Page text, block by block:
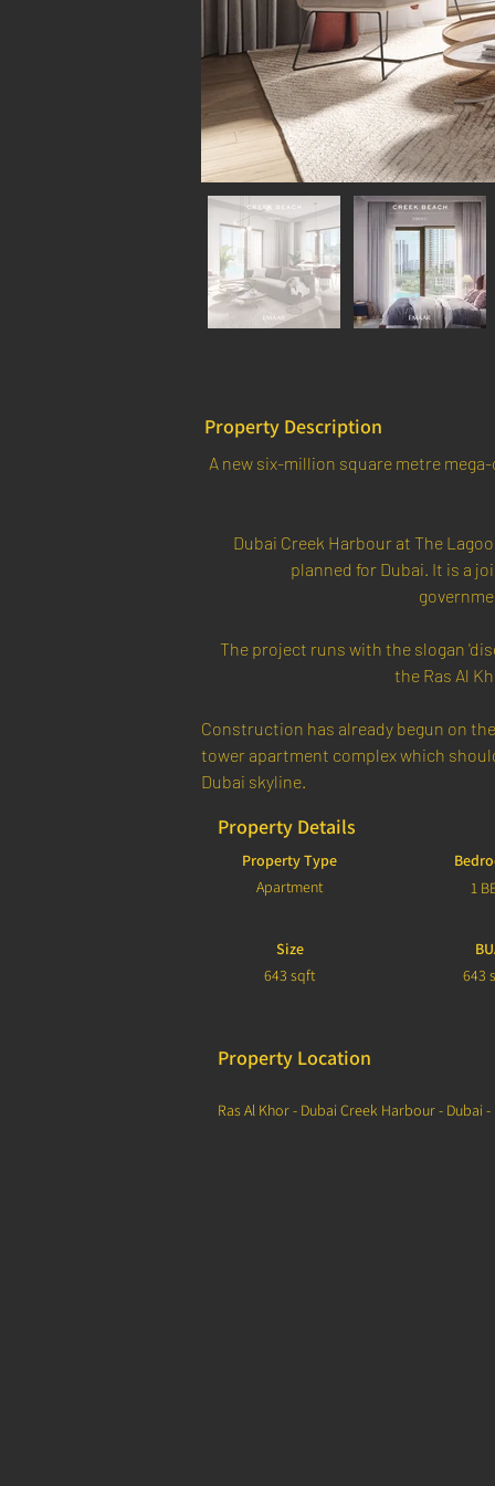
Property Description
A new six-million square metre
Dubai Creek Harbour at The
planned for Dubai. It is a
The project runs with the slogan
the Ras Al
Construction has already begun on
tower apartment complex which
Dubai skyline.
Property Details
Property Type
Apartment
1
Size
643 sqft
643
Property Location
Ras Al Khor - Dubai Creek Harbour - Dubai